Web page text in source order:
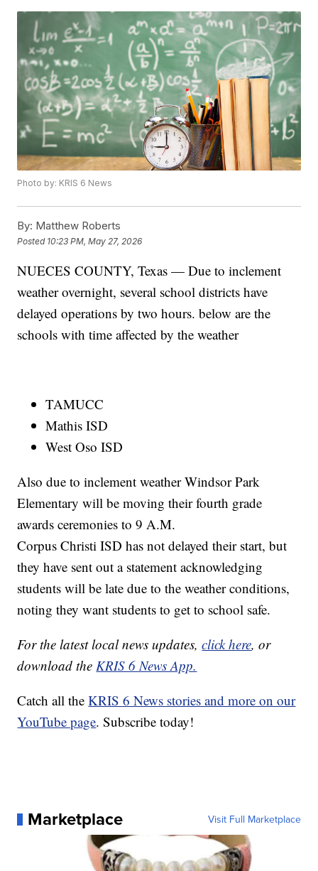
Photo by: KRIS 6 News
By: Matthew Roberts
Posted 10:23 PM, May 27, 2026
NUECES COUNTY, Texas — Due to inclement
weather overnight, several school districts have
delayed operations by two hours. below are the
schools with time affected by the weather
TAMUCC
Mathis ISD
West Oso ISD
Also due to inclement weather Windsor Park
Elementary will be moving their fourth grade
awards ceremonies to 9 A.M.
Corpus Christi ISD has not delayed their start, but
they have sent out a statement acknowledging
students will be late due to the weather conditions,
noting they want students to get to school safe.
For the latest local news updates,click here, or
download theKRIS 6 News App.
Catch all theKRIS 6 News stories and more on our
YouTube page. Subscribe today!
Marketplace Visit Full Marketplace